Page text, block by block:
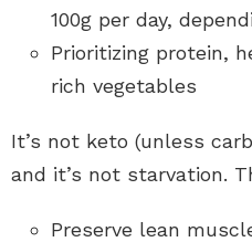
100g per day,
Prioritizing protein,
rich vegetables
It’s not keto (unless
and it’s not starvation.
Preserve lean